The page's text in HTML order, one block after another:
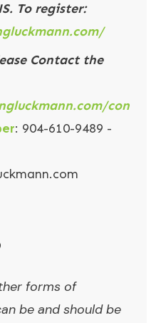
To register:
Contact the
con
: 904-610-9489 -
forms of
be and should be